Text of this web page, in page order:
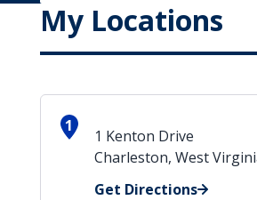
My Locations
1
1 Kenton Drive
Charleston, West
Get Directions